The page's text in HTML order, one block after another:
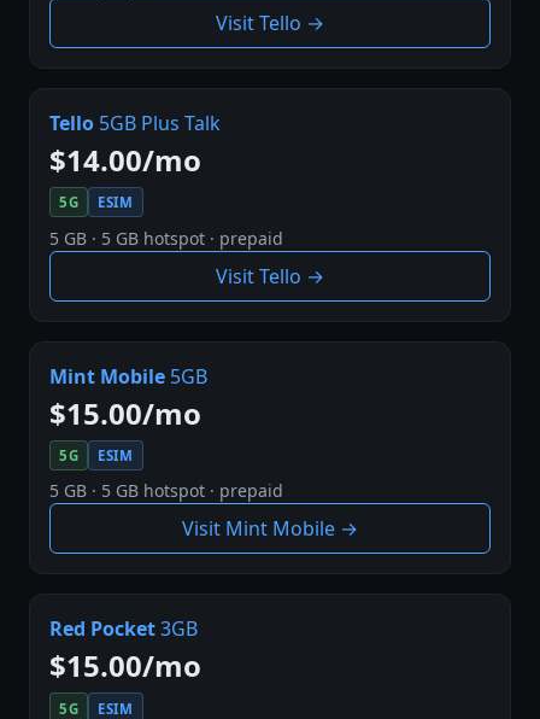
Visit Tello →
Tello 5GB Plus Talk
$14.00/mo
5G ESIM
5 GB · 5 GB hotspot · prepaid
Visit Tello →
Mint Mobile 5GB
$15.00/mo
5G ESIM
5 GB · 5 GB hotspot · prepaid
Visit Mint Mobile →
Red Pocket3GB
$15.00/mo
5G ESIM